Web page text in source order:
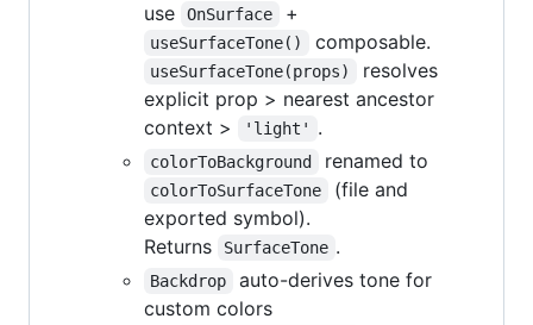
use
OnSurface +
useSurfaceTone() composable.
useSurfaceTone(props)
resolves
explicit prop > nearest ancestor
context >
'light' .
colorToBackground renamed to
colorToSurfaceTone
(file and
exported symbol).
Returns
SurfaceTone .
Backdrop
auto-derives tone for
custom colors